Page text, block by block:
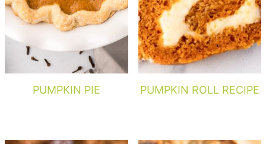
PUMPKIN PIE PUMPKIN ROLL RECIPE